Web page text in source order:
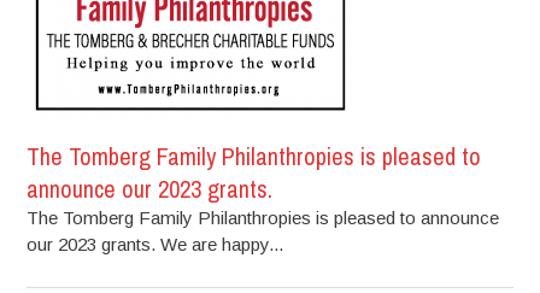
The Tomberg Family Philanthropies is pleased to
announce our 2023 grants.
The Tomberg Family Philanthropies is pleased to announce
our 2023 grants. We are happy...